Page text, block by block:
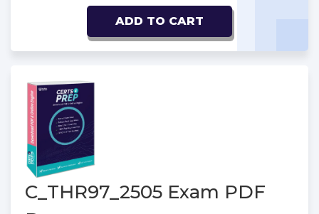
ADD TO CART
C_THR97_2505 Exam PDF